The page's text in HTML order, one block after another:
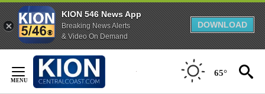
KION 546 News App
Breaking News Alerts
& Video On Demand
DOWNLOAD
Content
65°